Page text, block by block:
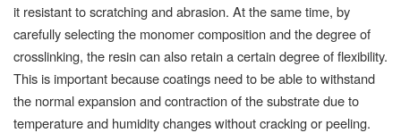
it resistant to scratching and abrasion. At the same time, by
carefully selecting the monomer composition and the degree of
crosslinking, the resin can also retain a certain degree of flexibility.
This is important because coatings need to be able to withstand
the normal expansion and contraction of the substrate due to
temperature and humidity changes without cracking or peeling.